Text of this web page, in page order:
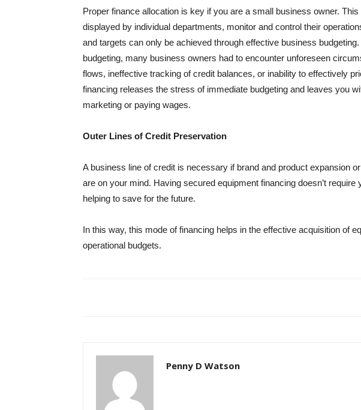
Proper finance allocation is key if you are a small business owner.
displayed by individual departments, monitor and control their
and targets can only be achieved through effective business
budgeting, many business owners had to encounter unforeseen
flows, ineffective tracking of credit balances, or inability to effectively
financing releases the stress of immediate budgeting and leaves you
marketing or paying wages.
Outer Lines of Credit Preservation
A business line of credit is necessary if brand and product expansion
are on your mind. Having secured equipment financing doesn’t require
helping to save for the future.
In this way, this mode of financing helps in the effective acquisition of
operational budgets.
Penny D Watson